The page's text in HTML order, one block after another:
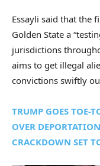
Essayli said that the
Golden State a
jurisdictions
aims to get illegal
convictions swiftly
TRUMP GOES TOE-
OVER
CRACKDOWN SET